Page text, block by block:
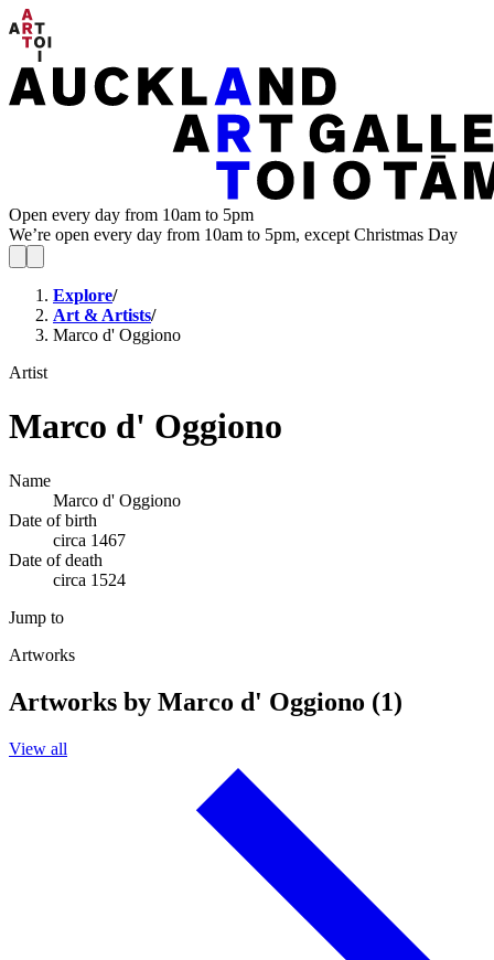
Open every day from 10am to 5pm
We’re open every day from 10am to 5pm, except Christmas Day
Explore/
Art & Artists/
Marco d' Oggiono
Artist
Marco d' Oggiono
Name
Marco d' Oggiono
Date of birth
circa 1467
Date of death
circa 1524
Jump to
Artworks
Artworks by Marco d' Oggiono (1)
View all